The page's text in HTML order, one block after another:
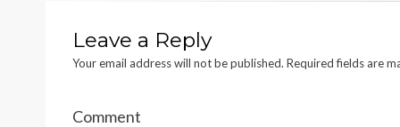
Leave a Reply
Your email address will not be published. Required fields are
Comment